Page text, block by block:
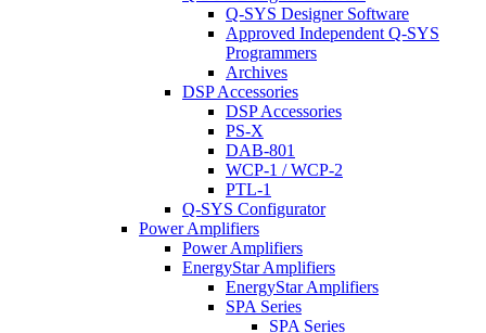
Q-SYS Designer Software
Approved Independent Q-SYS
Programmers
Archives
DSP Accessories
DSP Accessories
PS-X
DAB-801
WCP-1 / WCP-2
PTL-1
Q-SYS Configurator
Power Amplifiers
Power Amplifiers
EnergyStar Amplifiers
EnergyStar Amplifiers
SPA Series
SPA Series